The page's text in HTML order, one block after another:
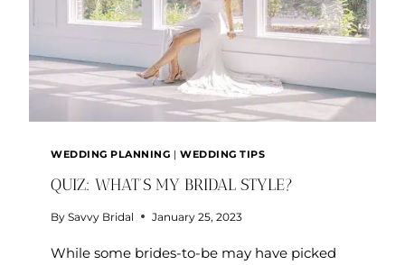
WEDDING PLANNING | WEDDING TIPS
QUIZ: WHAT’S MY BRIDAL STYLE?
By Savvy Bridal January 25, 2023
While some brides-to-be may have picked